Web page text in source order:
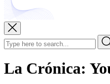
La Crónica: